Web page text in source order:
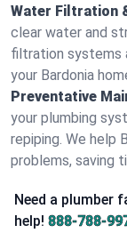
Water Filtration
clear water and
filtration systems
your Bardonia
Preventative
your plumbing
repiping. We help
problems, saving
Need a plumber
help! 888-788-